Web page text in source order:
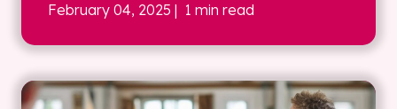
February 04, 2025 | 1 min read